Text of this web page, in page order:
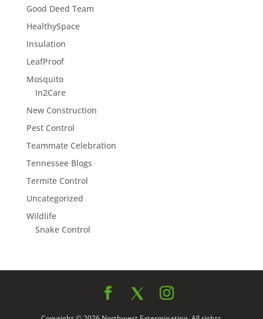
Good Deed Team
HealthySpace
Insulation
LeafProof
Mosquito
In2Care
New Construction
Pest Control
Teammate Celebration
Tennessee Blogs
Termite Control
Uncategorized
Wildlife
Snake Control